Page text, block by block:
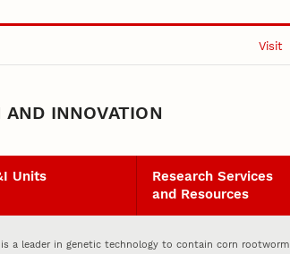
Visit
INNOVATION
Units
Research Services
and Resources
is a leader in genetic technology to contain corn rootworm